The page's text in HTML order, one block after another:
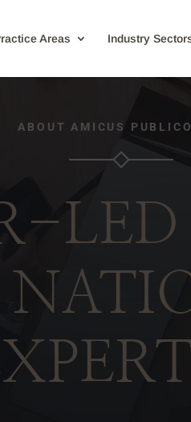
Areas Industry
ABOUT AMICUS